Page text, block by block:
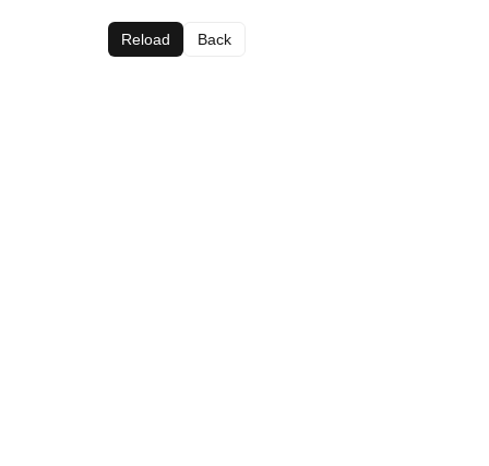
Reload Back